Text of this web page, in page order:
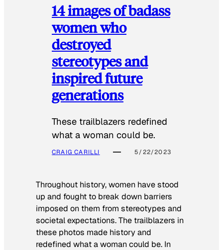
14 images of badass
women who
destroyed
stereotypes and
inspired future
generations
These trailblazers redefined
what a woman could be.
CRAIG CARILLI 5/22/2023
Throughout history, women have stood
up and fought to break down barriers
imposed on them from stereotypes and
societal expectations. The trailblazers in
these photos made history and
redefined what a woman could be. In